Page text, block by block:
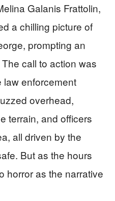
Galanis Frattolin,
a chilling picture of
prompting an
call to action was
law enforcement
overhead,
terrain, and officers
all driven by the
But as the hours
horror as the narrative